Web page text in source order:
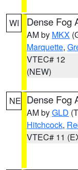
WI Dense Fog
AM by MKX
Marquette,
VTEC# 12
(NEW)
NE Dense Fog
AM byGLD
Hitchcock,
VTEC# 11